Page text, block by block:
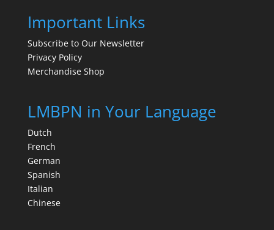
Important Links
Subscribe to Our Newsletter
Privacy Policy
Merchandise Shop
LMBPN in Your Language
Dutch
French
German
Spanish
Italian
Chinese